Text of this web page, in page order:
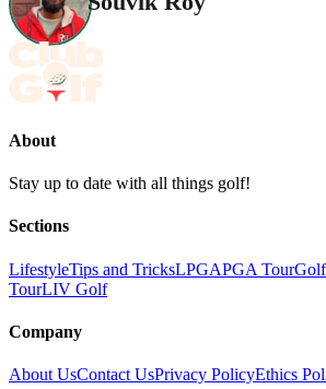
About
Stay up to date with all things golf!
Sections
LifestyleTips and TricksLPGAPGA Tour
TourLIV Golf
Company
About UsContact UsPrivacy PolicyEthics